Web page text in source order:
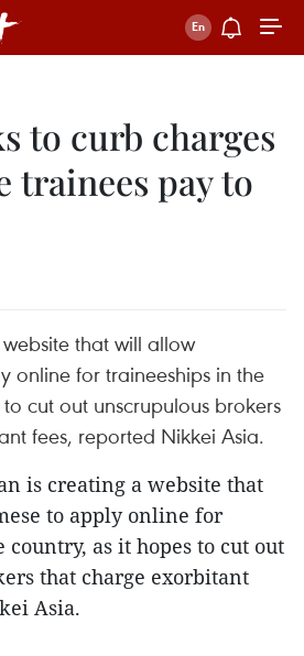
to curb charges
trainees pay to
that will allow
online for traineeships in the
cut out unscrupulous brokers
fees, reported Nikkei Asia.
is creating a website that
to apply online for
as it hopes to cut out
that charge exorbitant
Asia.